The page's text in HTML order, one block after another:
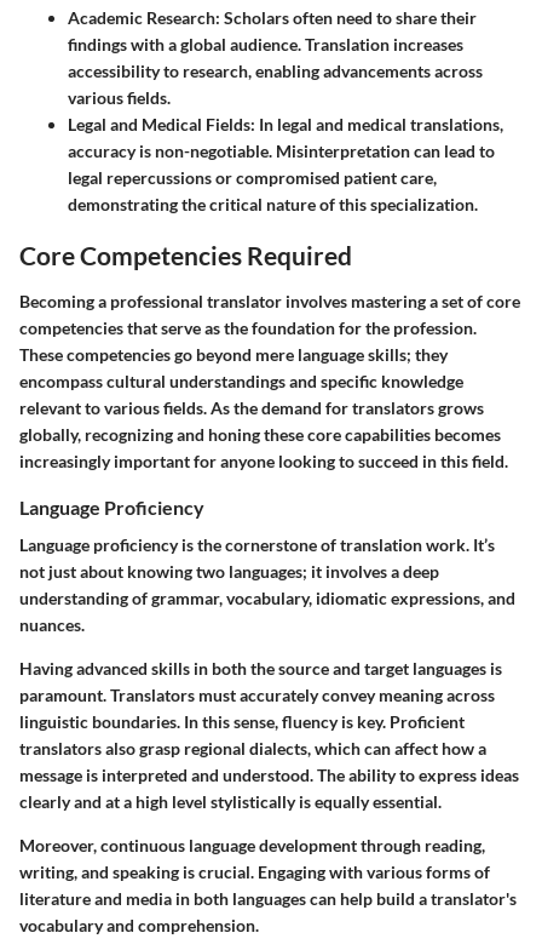
Academic Research: Scholars often need to share their
findings with a global audience. Translation increases
accessibility to research, enabling advancements across
various fields.
Legal and Medical Fields: In legal and medical translations,
accuracy is non-negotiable. Misinterpretation can lead to
legal repercussions or compromised patient care,
demonstrating the critical nature of this specialization.
Core Competencies Required
Becoming a professional translator involves mastering a set of core
competencies that serve as the foundation for the profession.
These competencies go beyond mere language skills; they
encompass cultural understandings and specific knowledge
relevant to various fields. As the demand for translators grows
globally, recognizing and honing these core capabilities becomes
increasingly important for anyone looking to succeed in this field.
Language Proficiency
Language proficiency is the cornerstone of translation work. It’s
not just about knowing two languages; it involves a deep
understanding of grammar, vocabulary, idiomatic expressions, and
nuances.
Having advanced skills in both the source and target languages is
paramount. Translators must accurately convey meaning across
linguistic boundaries. In this sense, fluency is key. Proficient
translators also grasp regional dialects, which can affect how a
message is interpreted and understood. The ability to express ideas
clearly and at a high level stylistically is equally essential.
Moreover, continuous language development through reading,
writing, and speaking is crucial. Engaging with various forms of
literature and media in both languages can help build a translator's
vocabulary and comprehension.